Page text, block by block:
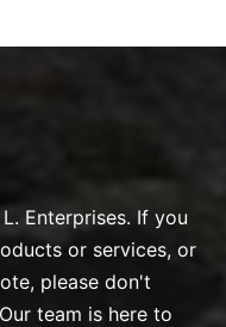
Enterprises. If you
or services, or
please don't
team is here to